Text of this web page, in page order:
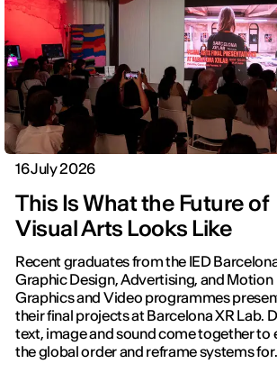
16 July 2026
This Is What the Future of
Visual Arts Looks Like
Recent graduates from the IED
Graphic Design, Advertising, and Motion
Graphics and Video programmes
their final projects at Barcelona XR Lab.
text, image and sound come together to
the global order and reframe systems for